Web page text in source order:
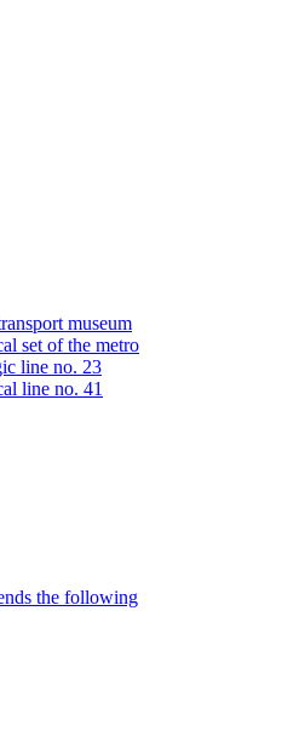
museum
set of the metro
line no. 23
line no. 41
the following